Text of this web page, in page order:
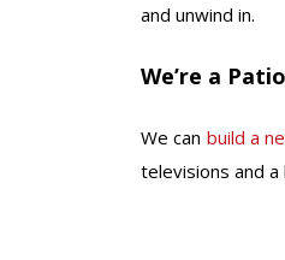
and unwind in.
We’re a
We can build a
televisions and